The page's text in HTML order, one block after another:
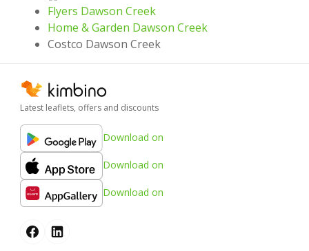
Flyers Dawson Creek
Home & Garden Dawson Creek
Costco Dawson Creek
Latest leaflets, offers and discounts
Download on
Download on
Download on